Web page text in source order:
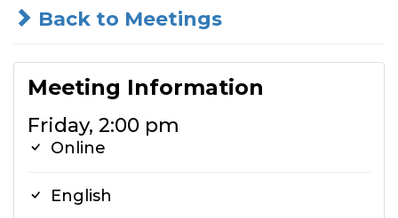
Back to Meetings
Meeting Information
Friday, 2:00 pm
Online
English